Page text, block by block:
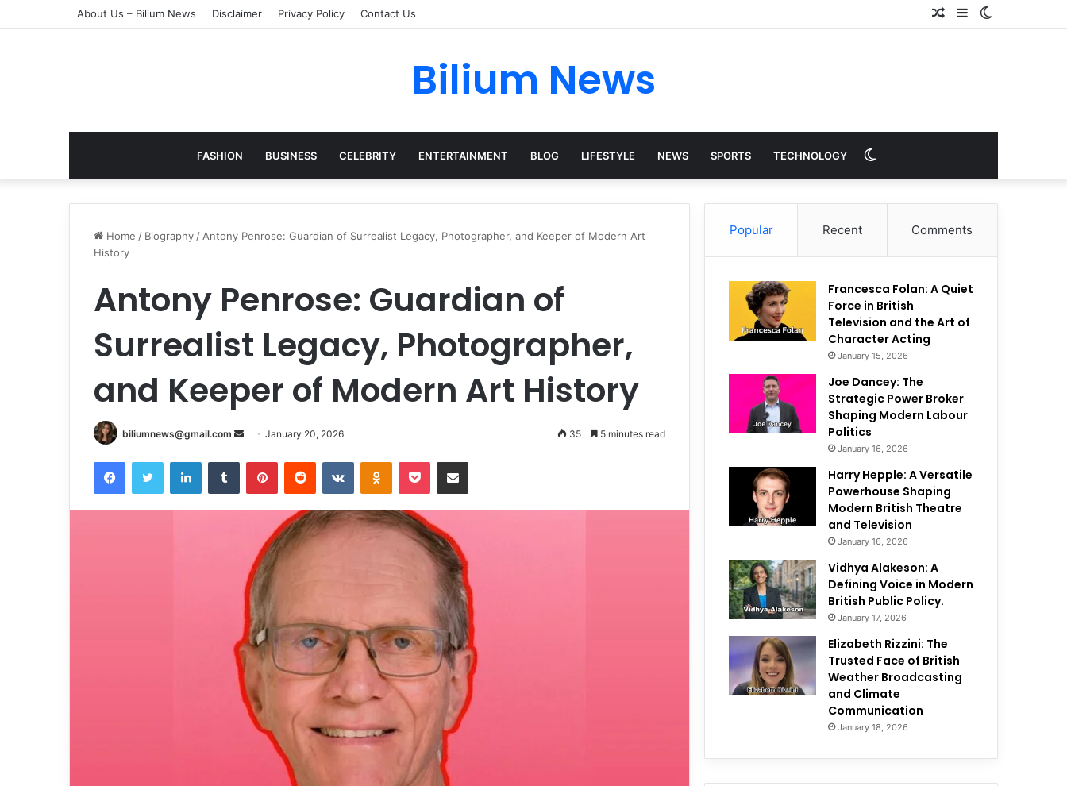
About Us – Bilium News Disclaimer Privacy Policy Contact Us Sidebar
Random
Bilium News
FASHION BUSINESS CELEBRITY ENTERTAINMENT BLOG LIFESTYLE NEWS SPORTS TECHNOLOGY Switch
skin
Home / Biography / Antony Penrose: Guardian of Surrealist Legacy, Photographer, and Keeper of Modern Art
History
Antony Penrose: Guardian of
Surrealist Legacy, Photographer,
and Keeper of Modern Art History
biliumnews@gmail.com
Send
email
January 20, 2026 35 5 minutes read
FacebookTwitter LinkedInTumblr PinterestReddit VKontakteOdnoklassniki
Pocket Share via Email
Popular Recent Comments
Francesca Folan: A Quiet
Force in British
Television and the Art of
Character Acting
January 15, 2026
Joe Dancey: The
Strategic Power Broker
Shaping Modern Labour
Politics
January 16, 2026
Harry Hepple: A Versatile
Powerhouse Shaping
Modern British Theatre
and Television
January 16, 2026
Vidhya Alakeson: A
Defining Voice in Modern
British Public Policy.
January 17, 2026
Elizabeth Rizzini: The
Trusted Face of British
Weather Broadcasting
and Climate
Communication
January 18, 2026